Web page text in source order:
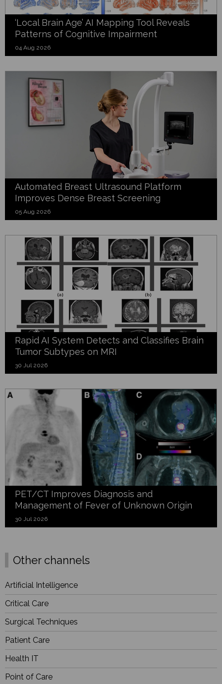
‘Local Brain Age’ AI Mapping Tool Reveals
Patterns of Cognitive Impairment
04 Aug 2026
Automated Breast Ultrasound Platform
Improves Dense Breast Screening
05 Aug 2026
Rapid AI System Detects and Classifies Brain
Tumor Subtypes on MRI
30 Jul 2026
PET/CT Improves Diagnosis and
Management of Fever of Unknown Origin
30 Jul 2026
Other channels
Artificial Intelligence
Critical Care
Surgical Techniques
Patient Care
Health IT
Point of Care